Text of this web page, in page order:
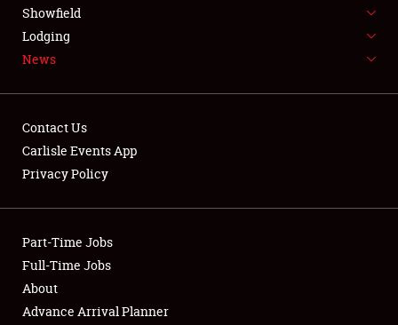
Showfield
Lodging
News
Contact Us
Carlisle Events App
Privacy Policy
Part-Time Jobs
Full-Time Jobs
About
Advance Arrival Planner